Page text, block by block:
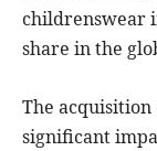
childrenswear
share in the
The acquisition
significant